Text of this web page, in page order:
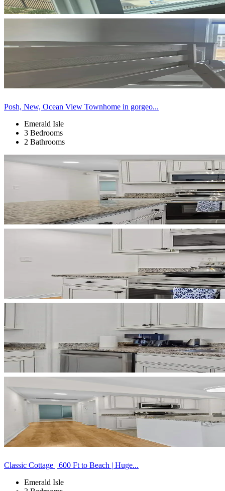
Posh, New, Ocean View Townhome in gorgeo...
Emerald Isle
3 Bedrooms
2 Bathrooms
Classic Cottage | 600 Ft to Beach | Huge...
Emerald Isle